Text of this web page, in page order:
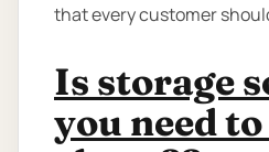
that every customer
Is storage
you need